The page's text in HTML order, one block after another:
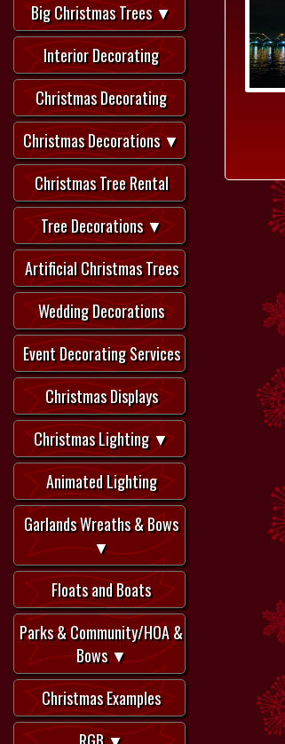
Big Christmas Trees ▼
Interior Decorating
Christmas Decorating
Christmas Decorations ▼
Christmas Tree Rental
Tree Decorations ▼
Artificial Christmas Trees
Wedding Decorations
Event Decorating Services
Christmas Displays
Christmas Lighting ▼
Animated Lighting
Garlands Wreaths & Bows
▼
Floats and Boats
Parks & Community/HOA &
Bows ▼
Christmas Examples